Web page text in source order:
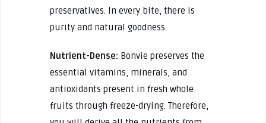
preservatives. In every bite, there is
purity and natural goodness.
Nutrient-Dense: Bonvie preserves the
essential vitamins, minerals, and
antioxidants present in fresh whole
fruits through freeze-drying. Therefore,